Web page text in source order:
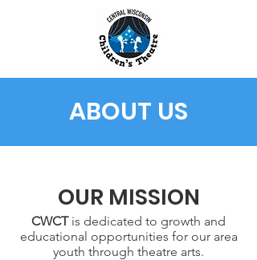
ABOUT US
OUR MISSION
CWCT is dedicated to growth and
educational opportunities for our area
youth through theatre arts.